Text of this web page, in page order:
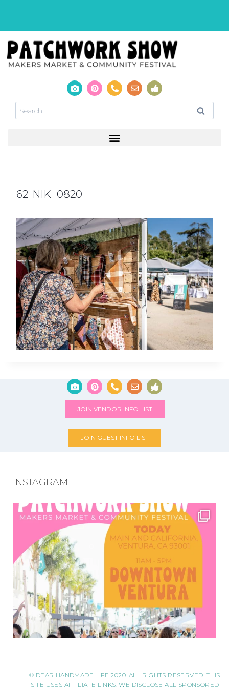
62-NIK_0820
JOIN VENDOR INFO LIST
JOIN GUEST INFO LIST
INSTAGRAM
© DEAR HANDMADE LIFE 2020. ALL RIGHTS RESERVED. THIS
SITE USES AFFILIATE LINKS. WE DISCLOSE ALL SPONSORED